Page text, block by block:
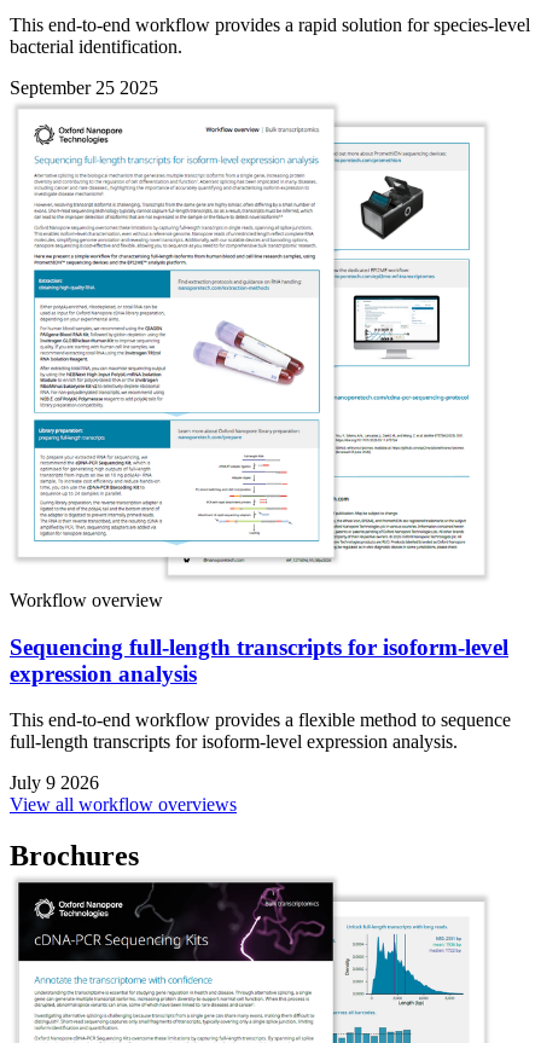
This end-to-end workflow provides a rapid solution for species-level
bacterial identification.
September 25 2025
Workflow overview
Sequencing full-length transcripts for isoform-level
expression analysis
This end-to-end workflow provides a flexible method to sequence
full-length transcripts for isoform-level expression analysis.
July 9 2026
View all workflow overviews
Brochures